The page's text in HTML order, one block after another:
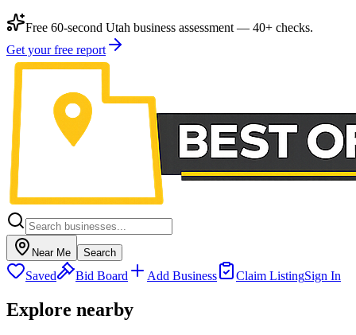
Free 60-second Utah business assessment — 40+ checks.
Get your free report
Near Me Search
Saved Bid Board Add Business Claim ListingSign In
Explore nearby